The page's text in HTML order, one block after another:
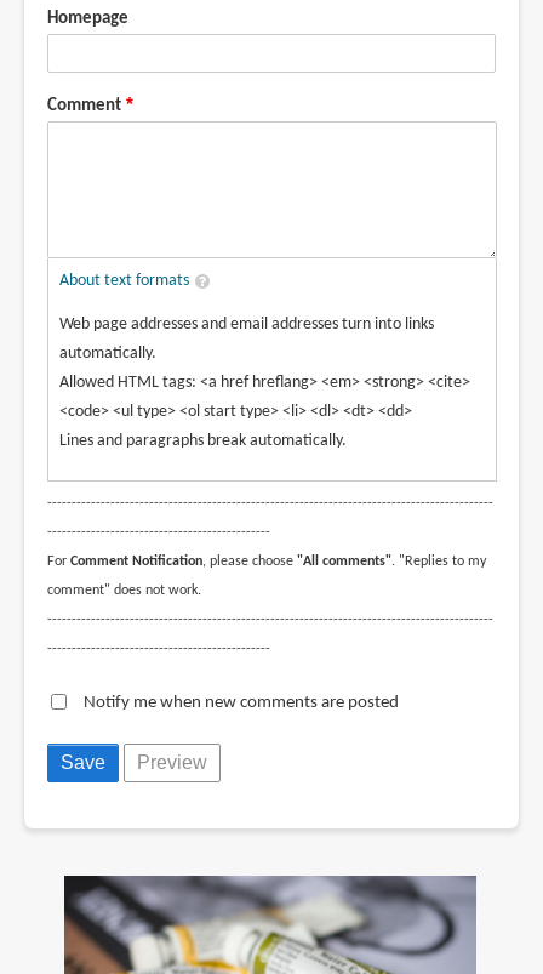
Homepage
Comment
About text formats
Web page addresses and email addresses turn into links
automatically.
Allowed HTML tags: <a href hreflang> <em> <strong> <cite>
<code> <ul type> <ol start type> <li> <dl> <dt> <dd>
Lines and paragraphs break automatically.
--------------------------------------------------------------------------------------------
----------------------------------------------
For Comment Notification, please choose "All comments". "Replies to my
comment" does not work.
--------------------------------------------------------------------------------------------
----------------------------------------------
Notify me when new comments are posted